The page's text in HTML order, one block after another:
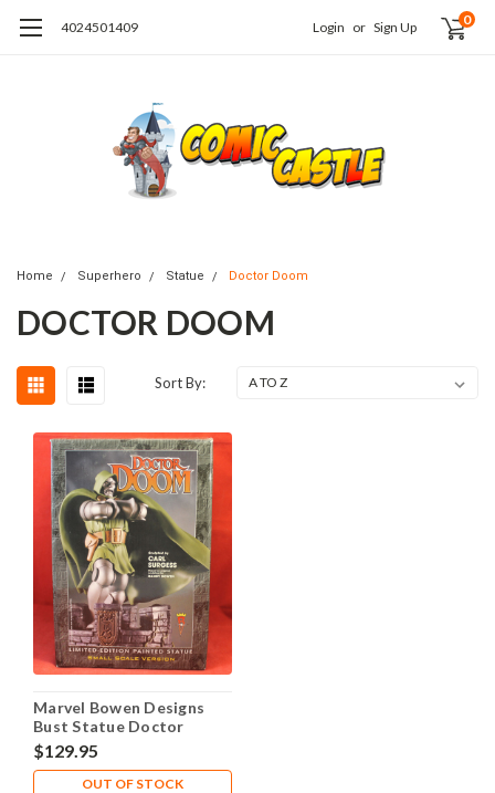
4024501409 Login or Sign Up 0
Home Superhero Statue Doctor Doom
DOCTOR DOOM
Sort By:
Marvel Bowen Designs
Bust Statue Doctor
Doom 7.5" #3575 of 4,000
$129.95
OUT OF STOCK